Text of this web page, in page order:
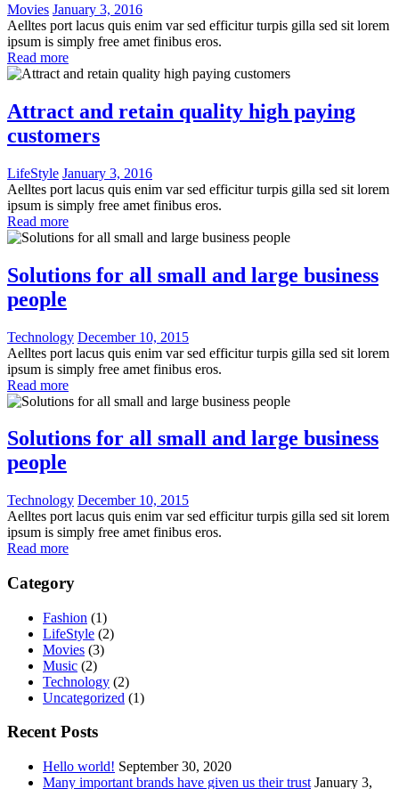
Movies January 3, 2016
Aelltes port lacus quis enim var sed efficitur turpis gilla sed sit lorem
ipsum is simply free amet finibus eros.
Read more
Attract and retain quality high paying
customers
LifeStyle January 3, 2016
Aelltes port lacus quis enim var sed efficitur turpis gilla sed sit lorem
ipsum is simply free amet finibus eros.
Read more
Solutions for all small and large business
people
Technology December 10, 2015
Aelltes port lacus quis enim var sed efficitur turpis gilla sed sit lorem
ipsum is simply free amet finibus eros.
Read more
Solutions for all small and large business
people
Technology December 10, 2015
Aelltes port lacus quis enim var sed efficitur turpis gilla sed sit lorem
ipsum is simply free amet finibus eros.
Read more
Category
Fashion (1)
LifeStyle (2)
Movies (3)
Music (2)
Technology (2)
Uncategorized (1)
Recent Posts
Hello world! September 30, 2020
Many important brands have given us their trust January 3,